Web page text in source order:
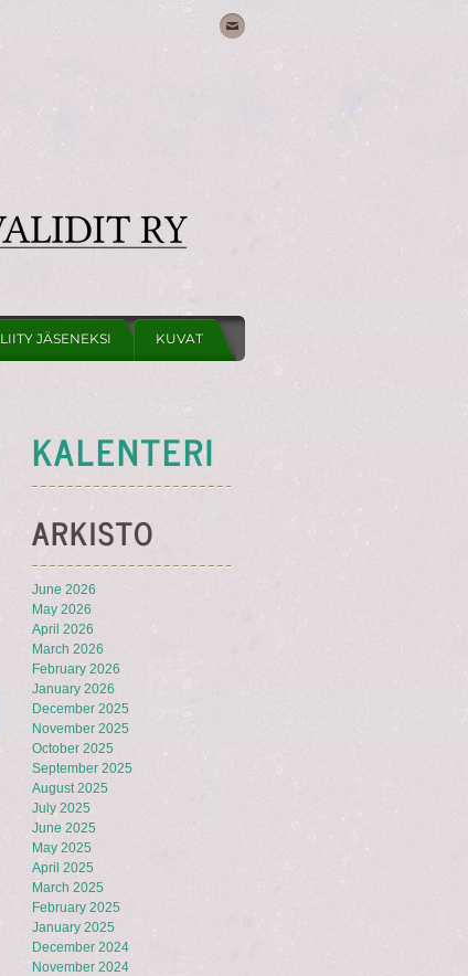
LIITY JÄSENEKSI KUVAT
KALENTERI
ARKISTO
June 2026
May 2026
April 2026
March 2026
February 2026
January 2026
December 2025
November 2025
October 2025
September 2025
August 2025
July 2025
June 2025
May 2025
April 2025
March 2025
February 2025
January 2025
December 2024
November 2024